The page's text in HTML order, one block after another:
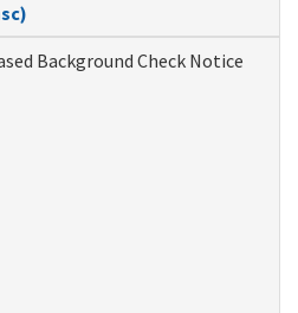
Background Check Notice